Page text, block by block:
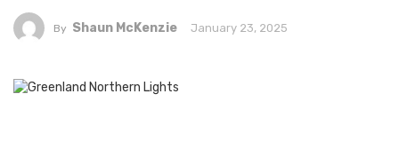
By Shaun McKenzie January 23, 2025